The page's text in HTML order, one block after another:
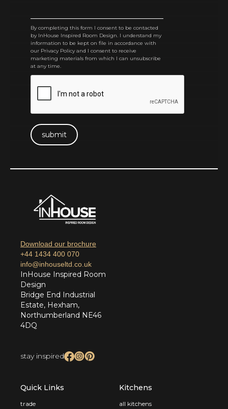
By completing this form I consent to be contacted
by InHouse Inspired Room Design. I understand my
information to be kept on file in accordance with
our Privacy Policy and I consent to receive
marketing materials from which I can unsubscribe
at any time.
Download our brochure
+44 1434 400 070
info@inhouseltd.co.uk
InHouse Inspired Room
Design
Bridge End Industrial
Estate, Hexham,
Northumberland NE46
4DQ
stay inspired
Quick Links
trade
Kitchens
all kitchens